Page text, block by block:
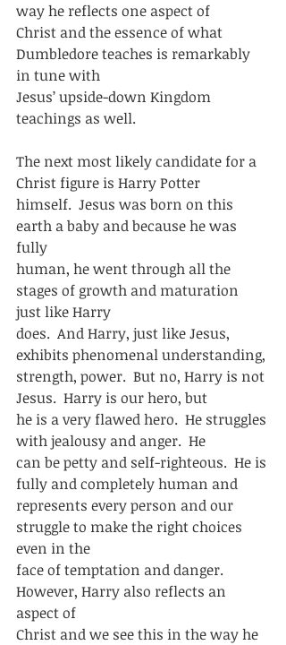
way he reflects one aspect of
Christ and the essence of what
Dumbledore teaches is remarkably
in tune with
Jesus’ upside-down Kingdom
teachings as well.
The next most likely candidate for a
Christ figure is Harry Potter
himself.  Jesus was born on this
earth a baby and because he was
fully
human, he went through all the
stages of growth and maturation
just like Harry
does.  And Harry, just like Jesus,
exhibits phenomenal understanding,
strength, power.  But no, Harry is not
Jesus.  Harry is our hero, but
he is a very flawed hero.  He struggles
with jealousy and anger.  He
can be petty and self-righteous.  He is
fully and completely human and
represents every person and our
struggle to make the right choices
even in the
face of temptation and danger.
However, Harry also reflects an
aspect of
Christ and we see this in the way he